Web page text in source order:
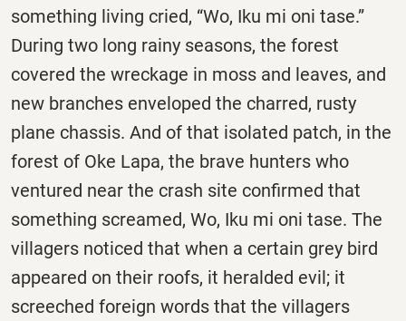
something living cried, “Wo, Iku mi oni tase.”
During two long rainy seasons, the forest
covered the wreckage in moss and leaves, and
new branches enveloped the charred, rusty
plane chassis. And of that isolated patch, in the
forest of Oke Lapa, the brave hunters who
ventured near the crash site confirmed that
something screamed, Wo, Iku mi oni tase. The
villagers noticed that when a certain grey bird
appeared on their roofs, it heralded evil; it
screeched foreign words that the villagers